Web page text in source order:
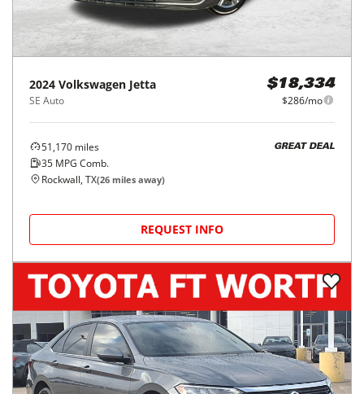
2024 Volkswagen Jetta
SE Auto
$18,334
$286/mo
51,170 miles
35 MPG Comb.
GREAT DEAL
Rockwall, TX(26 miles away)
REQUEST INFO